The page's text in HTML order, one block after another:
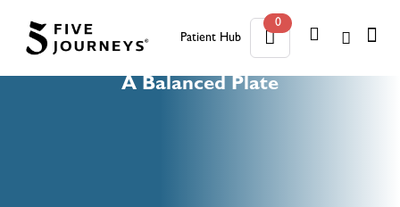
Patient Hub
0
A Balanced Plate